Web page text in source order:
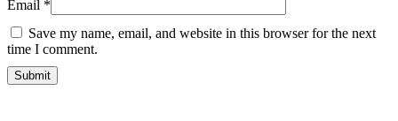
Email *
Save my name, email, and website in this browser for the next
time I comment.